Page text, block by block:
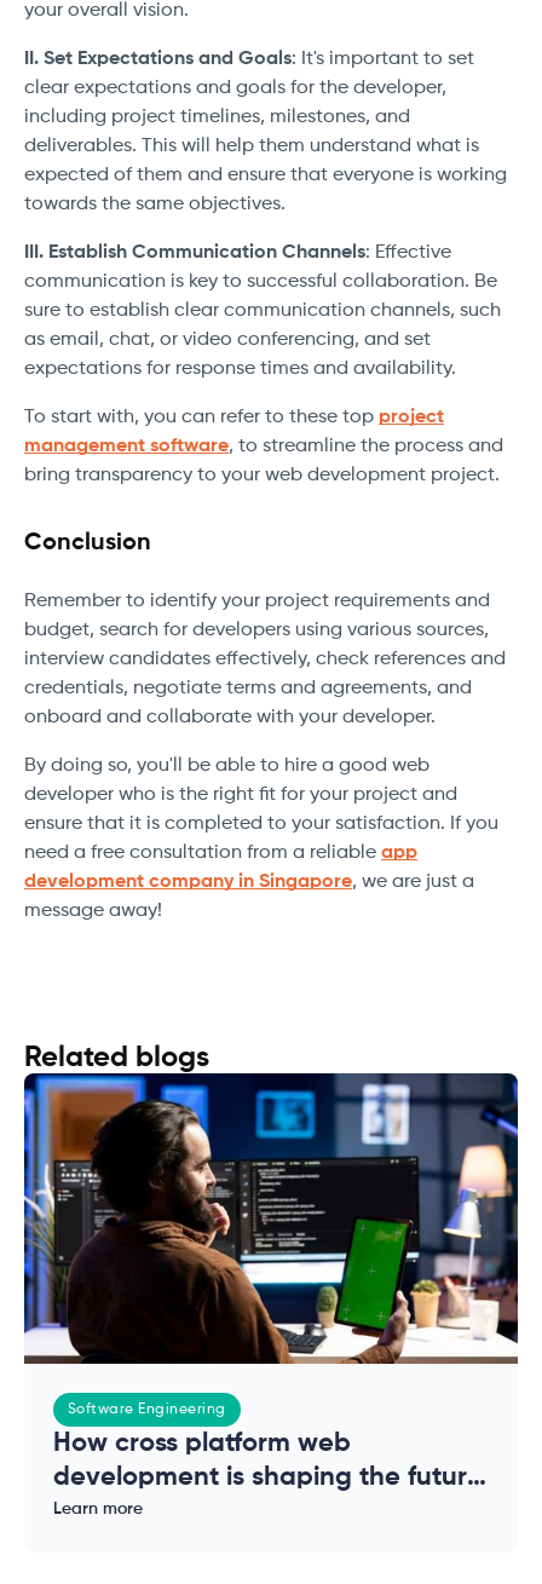
your overall vision.
II. Set Expectations and Goals: It's important to set
clear expectations and goals for the developer,
including project timelines, milestones, and
deliverables. This will help them understand what is
expected of them and ensure that everyone is working
towards the same objectives.
III. Establish Communication Channels: Effective
communication is key to successful collaboration. Be
sure to establish clear communication channels, such
as email, chat, or video conferencing, and set
expectations for response times and availability.
To start with, you can refer to these top project
management software, to streamline the process and
bring transparency to your web development project.
Conclusion
Remember to identify your project requirements and
budget, search for developers using various sources,
interview candidates effectively, check references and
credentials, negotiate terms and agreements, and
onboard and collaborate with your developer.
By doing so, you'll be able to hire a good web
developer who is the right fit for your project and
ensure that it is completed to your satisfaction. If you
need a free consultation from a reliable app
development company in Singapore, we are just a
message away!
Related blogs
Software Engineering
How cross platform web
development is shaping the future
of modern applications
Learn more